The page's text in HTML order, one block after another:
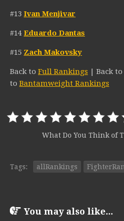
#13 Ivan Menjivar
#14 Eduardo Dantas
#15 Zach Makovsky
Back to Full Rankings | Back to
to Bantamweight Rankings
What Do You Think of
Tags: allRankings
You may also like...